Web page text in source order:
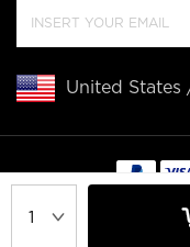
United States